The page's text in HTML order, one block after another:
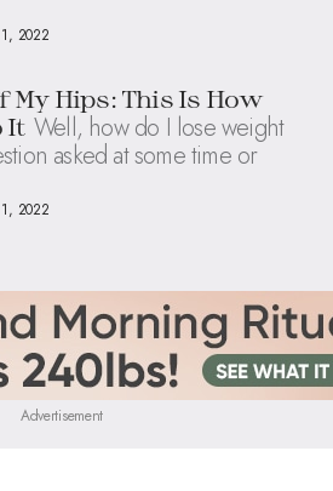
1, 2022
My Hips: This Is How
It Well, how do I lose weight
asked at some time or
1, 2022
Advertisement